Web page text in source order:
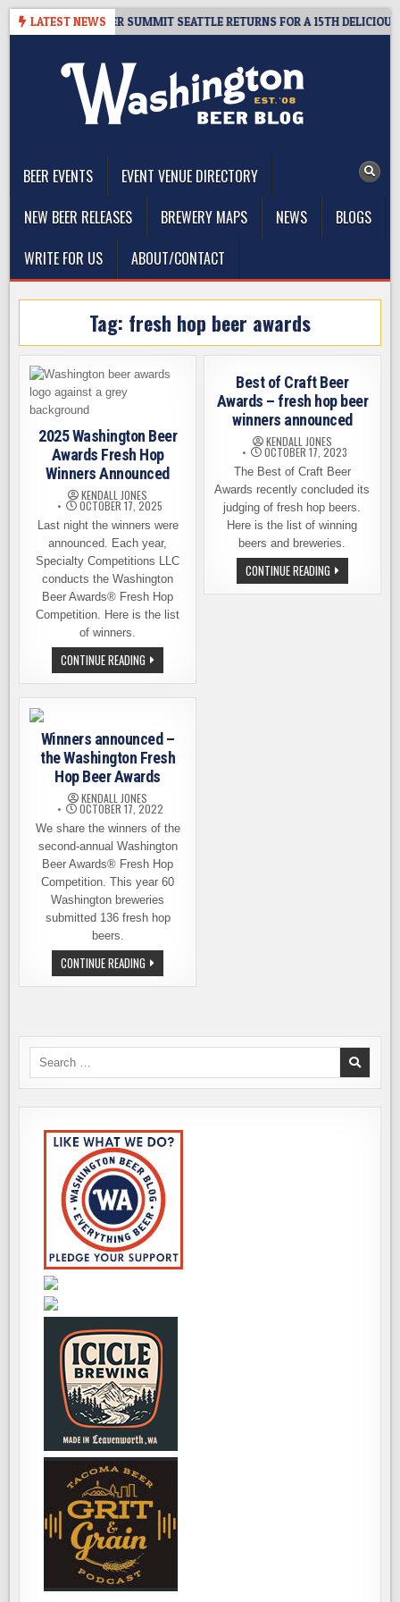
Skip
LATEST NEWS
GIVEAWAY – CIDER SUMMIT SEATTLE RETURNS FOR A 15TH DELICIOUS
BEER EVENTS
EVENT VENUE DIRECTORY
NEW BEER RELEASES
BREWERY MAPS NEWS
BLOGS
WRITE FOR US
ABOUT/CONTACT
Tag: fresh hop beer awards
2025 Washington Beer
Awards Fresh Hop
Winners Announced
KENDALL JONES
OCTOBER 17, 2025
Last night the winners were
announced. Each year,
Specialty Competitions LLC
conducts the Washington
Beer Awards® Fresh Hop
Competition. Here is the list
of winners.
CONTINUE READING 2025
WASHINGTON
BEER
AWARDS
WINNERS
ANNOUNCED
Best of Craft Beer
Awards – fresh hop beer
winners announced
KENDALL JONES
OCTOBER 17, 2023
The Best of Craft Beer
Awards recently concluded its
judging of fresh hop beers.
Here is the list of winning
beers and breweries.
CONTINUE READINGBEST
OF
CRAFT
Winners announced –
the Washington Fresh
Hop Beer Awards
KENDALL JONES
OCTOBER 17, 2022
We share the winners of the
second-annual Washington
Beer Awards® Fresh Hop
Competition. This year 60
Washington breweries
submitted 136 fresh hop
beers.
CONTINUE READING WINNERS
ANNOUNCED
–
BEER
Search